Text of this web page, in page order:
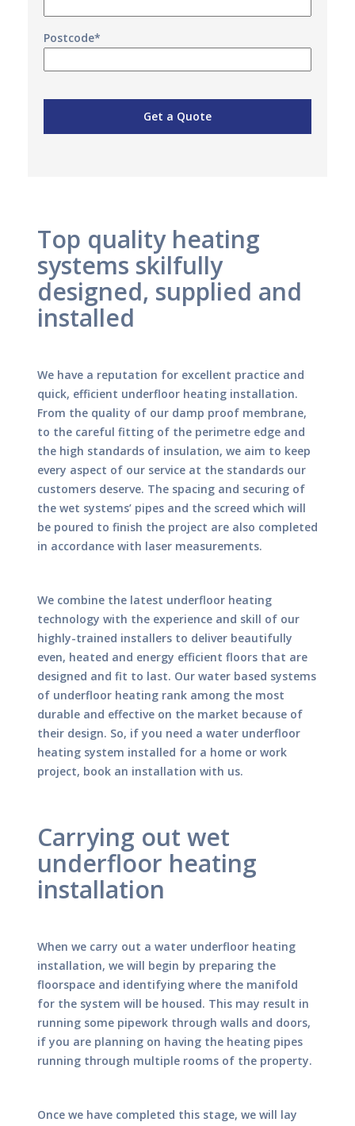
Postcode*
Top quality heating
systems skilfully
designed, supplied and
installed
We have a reputation for excellent practice and
quick, efficient underfloor heating installation.
From the quality of our damp proof membrane,
to the careful fitting of the perimetre edge and
the high standards of insulation, we aim to keep
every aspect of our service at the standards our
customers deserve. The spacing and securing of
the wet systems’ pipes and the screed which will
be poured to finish the project are also completed
in accordance with laser measurements.
We combine the latest underfloor heating
technology with the experience and skill of our
highly-trained installers to deliver beautifully
even, heated and energy efficient floors that are
designed and fit to last. Our water based systems
of underfloor heating rank among the most
durable and effective on the market because of
their design. So, if you need a water underfloor
heating system installed for a home or work
project, book an installation with us.
Carrying out wet
underfloor heating
installation
When we carry out a water underfloor heating
installation, we will begin by preparing the
floorspace and identifying where the manifold
for the system will be housed. This may result in
running some pipework through walls and doors,
if you are planning on having the heating pipes
running through multiple rooms of the property.
Once we have completed this stage, we will lay